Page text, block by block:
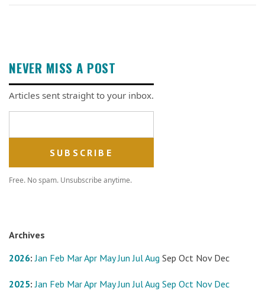
NEVER MISS A POST
Articles sent straight to your inbox.
Free. No spam. Unsubscribe anytime.
Archives
2026:Jan Feb MarApr May Jun JulAug Sep Oct Nov Dec
2025:Jan Feb MarApr May Jun JulAug Sep Oct Nov Dec